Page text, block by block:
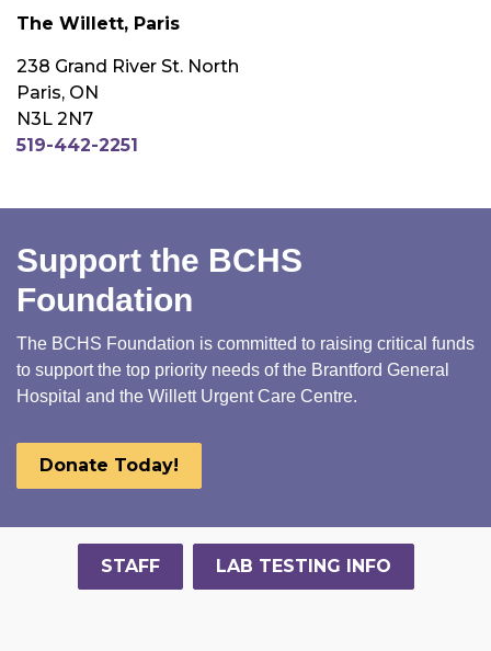
The Willett, Paris
238 Grand River St. North
Paris, ON
N3L 2N7
519-442-2251
Support the BCHS
Foundation
The BCHS Foundation is committed to raising critical funds
to support the top priority needs of the Brantford General
Hospital and the Willett Urgent Care Centre.
Donate Today!
STAFF LAB TESTING INFO